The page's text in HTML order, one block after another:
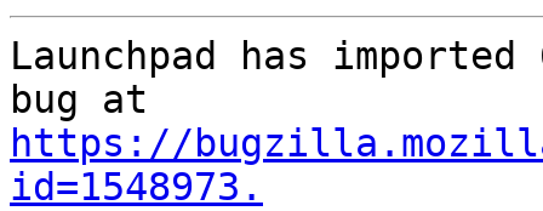
Launchpad has
https://
id=1548973.